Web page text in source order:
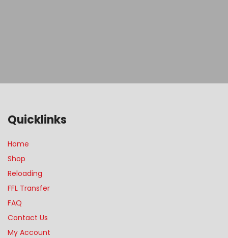
Quicklinks
Home
Shop
Reloading
FFL Transfer
FAQ
Contact Us
My Account